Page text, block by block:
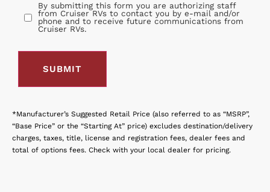
By submitting this form you are authorizing staff
from Cruiser RVs to contact you by e-mail and/or
phone and to receive future communications from
Cruiser RVs.
*Manufacturer’s Suggested Retail Price (also referred to as “MSRP”,
“Base Price” or the “Starting At” price) excludes destination/delivery
charges, taxes, title, license and registration fees, dealer fees and
total of options fees. Check with your local dealer for pricing.